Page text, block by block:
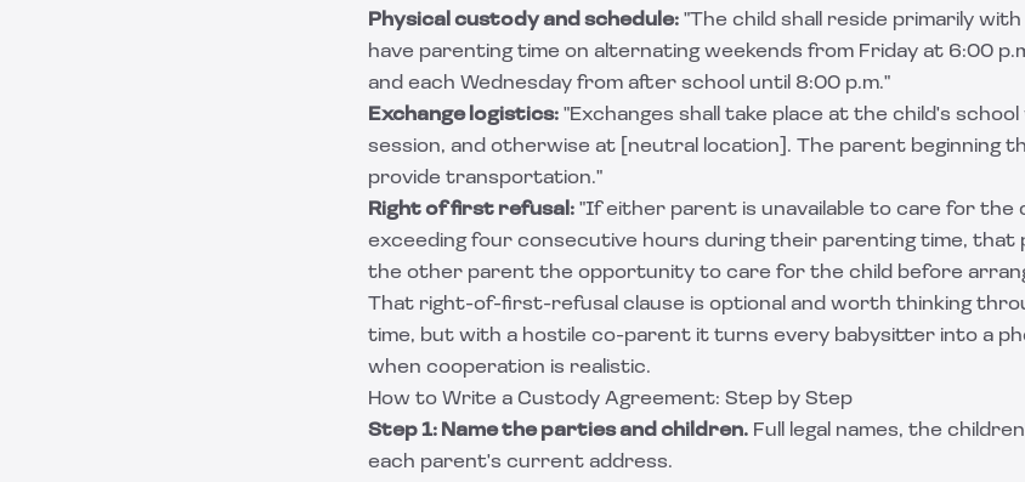
Physical custody and schedule: "The child shall reside primarily with
have parenting time on alternating weekends from Friday at 6:00
and each Wednesday from after school until 8:00 p.m."
Exchange logistics: "Exchanges shall take place at the child's school
session, and otherwise at [neutral location]. The parent beginning
provide transportation."
Right of first refusal: "If either parent is unavailable to care for the
exceeding four consecutive hours during their parenting time, that
the other parent the opportunity to care for the child before
That right-of-first-refusal clause is optional and worth thinking
time, but with a hostile co-parent it turns every babysitter into a
when cooperation is realistic.
How to Write a Custody Agreement: Step by Step
Step 1: Name the parties and children. Full legal names, the
each parent's current address.